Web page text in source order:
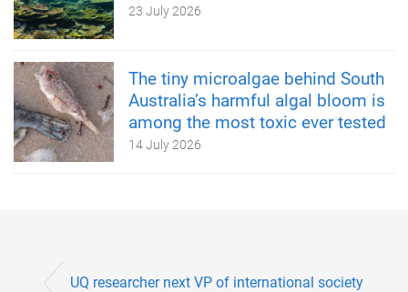
23 July 2026
The tiny microalgae behind South
Australia’s harmful algal bloom is
among the most toxic ever tested
14 July 2026
UQ researcher next VP of international society